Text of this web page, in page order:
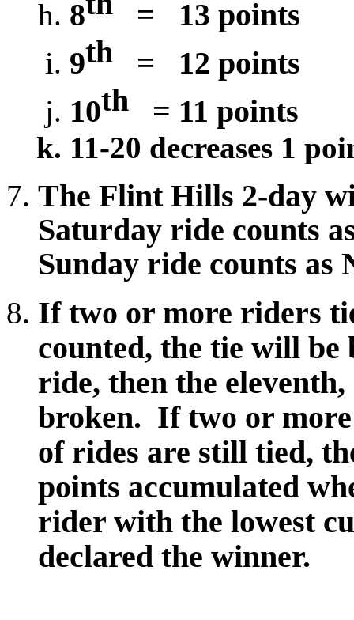
8
=
13 points
9th =
12 points
10th = 11 points
11-20 decreases 1
The Flint Hills 2-day
Saturday ride counts
Sunday ride counts as
If two or more riders
counted, the tie will
ride, then the
broken. If two or
of rides are still tied,
points accumulated
rider with the lowest
declared the winner.